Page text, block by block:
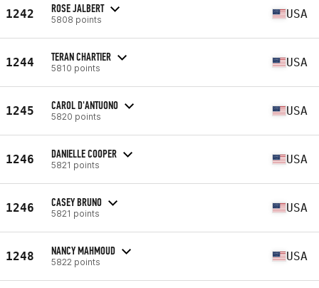
1242 ROSE JALBERT
5808 points USA
1244 TERAN CHARTIER
5810 points USA
1245 CAROL D'ANTUONO
5820 points USA
1246 DANIELLE COOPER
5821 points USA
1246 CASEY BRUNO
5821 points USA
1248 NANCY MAHMOUD
5822 points USA